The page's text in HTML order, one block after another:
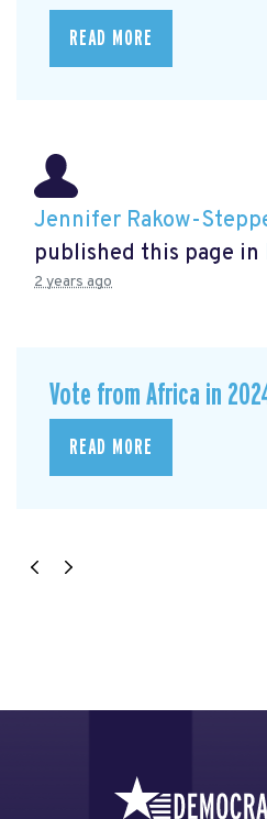
READ MORE
Jennifer Rakow-
published this page in
2 years ago
Vote from Africa in
READ MORE